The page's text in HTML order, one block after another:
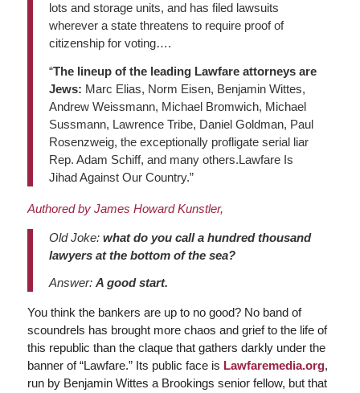
lots and storage units, and has filed lawsuits
wherever a state threatens to require proof of
citizenship for voting….
“The lineup of the leading Lawfare attorneys are
Jews: Marc Elias, Norm Eisen, Benjamin Wittes,
Andrew Weissmann, Michael Bromwich, Michael
Sussmann, Lawrence Tribe, Daniel Goldman, Paul
Rosenzweig, the exceptionally profligate serial liar
Rep. Adam Schiff, and many others.Lawfare Is
Jihad Against Our Country.”
Authored by James Howard Kunstler,
Old Joke: what do you call a hundred thousand
lawyers at the bottom of the sea?
Answer: A good start.
You think the bankers are up to no good? No band of
scoundrels has brought more chaos and grief to the life of
this republic than the claque that gathers darkly under the
banner of “Lawfare.” Its public face is Lawfaremedia.org,
run by Benjamin Wittes a Brookings senior fellow, but that